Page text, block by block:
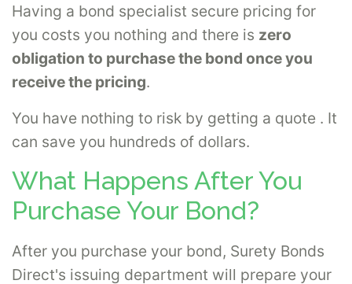
Having a bond specialist secure pricing for
you costs you nothing and there is zero
obligation to purchase the bond once you
receive the pricing.
You have nothing to risk by getting a quote . It
can save you hundreds of dollars.
What Happens After You
Purchase Your Bond?
After you purchase your bond, Surety Bonds
Direct's issuing department will prepare your